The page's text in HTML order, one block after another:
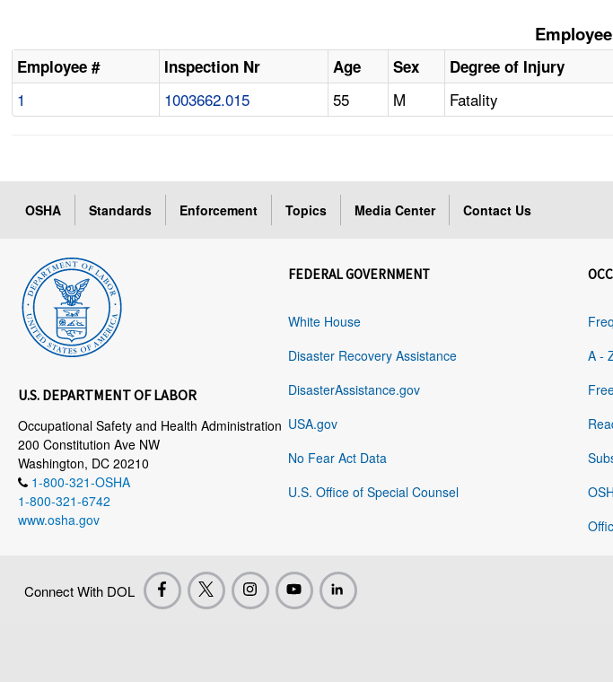
Employee # Inspection Nr Age Sex Degree of Injury
1 1003662.015 55 M Fatality
OSHA Standards Enforcement Topics Media Center Contact Us
U.S. DEPARTMENT OF LABOR
Occupational Safety and Health Administration
200 Constitution Ave NW
Washington, DC 20210
1-800-321-OSHA
1-800-321-6742
www.osha.gov
FEDERAL GOVERNMENT
White House
Disaster Recovery Assistance
DisasterAssistance.gov
USA.gov
No Fear Act Data
U.S. Office of Special Counsel
A -
Connect With DOL